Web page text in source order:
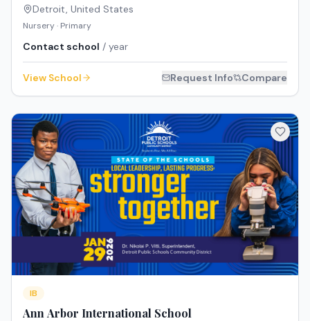
Detroit, United States
Nursery · Primary
Contact school / year
View School Request Info Compare
IB
Ann Arbor International School